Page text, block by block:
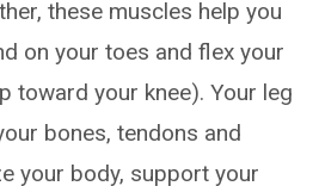
these muscles help you
on your toes and flex your
toward your knee). Your leg
bones, tendons and
your body, support your